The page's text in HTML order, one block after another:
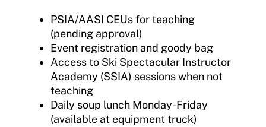
PSIA/AASI CEUs for teaching
(pending approval)
Event registration and goody bag
Access to Ski Spectacular Instructor
Academy (SSIA) sessions when not
teaching
Daily soup lunch Monday-Friday
(available at equipment truck)